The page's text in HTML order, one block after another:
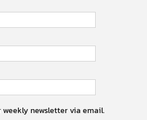
newsletter via email.